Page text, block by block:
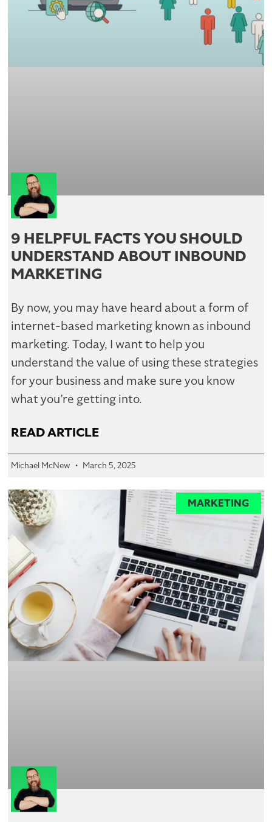
9 HELPFUL FACTS YOU SHOULD
UNDERSTAND ABOUT INBOUND
MARKETING
By now, you may have heard about a form of
internet-based marketing known as inbound
marketing. Today, I want to help you
understand the value of using these strategies
for your business and make sure you know
what you’re getting into.
READ ARTICLE
Michael McNew March 5, 2025
MARKETING